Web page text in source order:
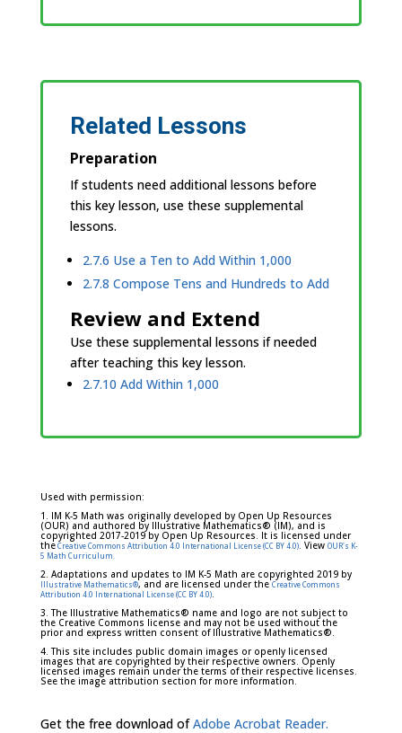
Related Lessons
Preparation
If students need additional lessons before
this key lesson, use these supplemental
lessons.
2.7.6 Use a Ten to Add Within 1,000
2.7.8 Compose Tens and Hundreds to Add
Review and Extend
Use these supplemental lessons if needed
after teaching this key lesson.
2.7.10 Add Within 1,000
Used with permission:
1. IM K-5 Math was originally developed by Open Up Resources
(OUR) and authored by Illustrative Mathematics® (IM), and is
copyrighted 2017-2019 by Open Up Resources. It is licensed under
theCreative Commons Attribution 4.0 International License (CC BY 4.0). View OUR's K-
5 Math Curriculum.
2. Adaptations and updates to IM K-5 Math are copyrighted 2019 by
Illustrative Mathematics®, and are licensed under theCreative Commons
Attribution 4.0 International License (CC BY 4.0).
3. The Illustrative Mathematics® name and logo are not subject to
the Creative Commons license and may not be used without the
prior and express written consent of Illustrative Mathematics®.
4. This site includes public domain images or openly licensed
images that are copyrighted by their respective owners. Openly
licensed images remain under the terms of their respective licenses.
See the image attribution section for more information.
Get the free download ofAdobe Acrobat Reader.